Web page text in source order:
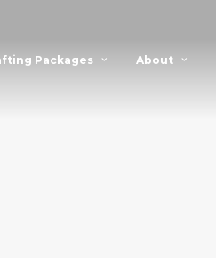
Packages About